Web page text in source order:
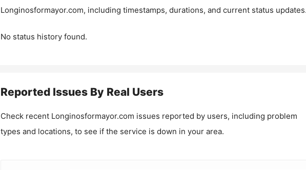
Longinosformayor.com, including timestamps, durations, and current status
No status history found.
Reported Issues By Real Users
Check recent Longinosformayor.com issues reported by users, including problem
types and locations, to see if the service is down in your area.